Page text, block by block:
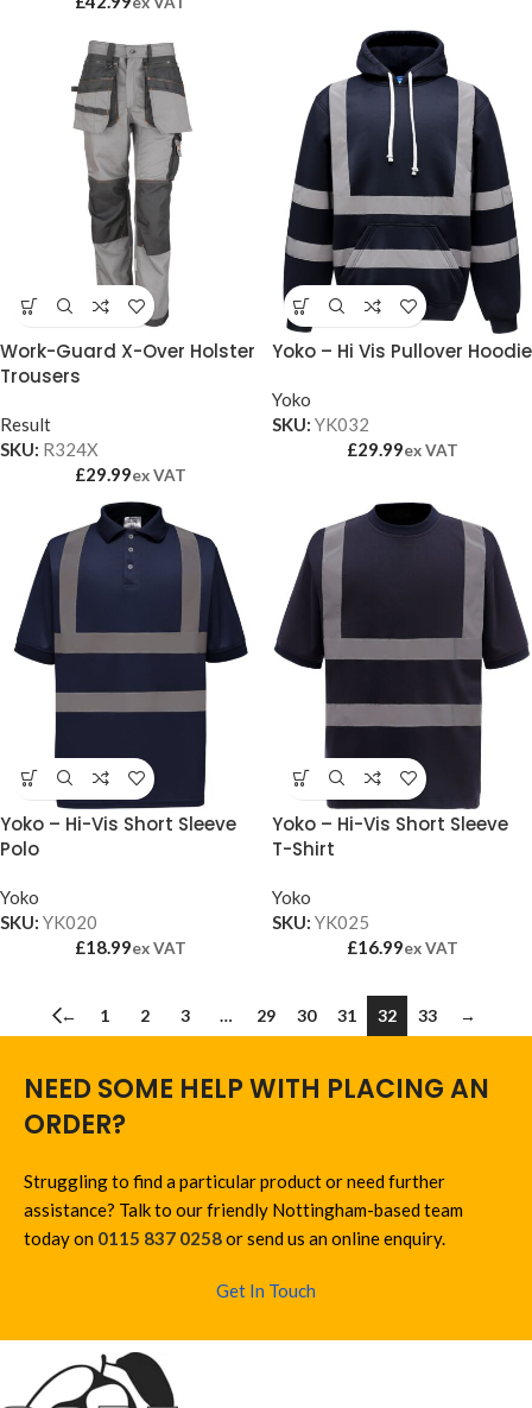
Work-Guard X-Over Holster
Trousers
Result
SKU: R324X
£29.99ex VAT
Yoko – Hi Vis Pullover Hoodie
Yoko
SKU: YK032
£29.99ex VAT
Yoko – Hi-Vis Short Sleeve
Polo
Yoko
SKU: YK020
£18.99ex VAT
Yoko – Hi-Vis Short Sleeve
T-Shirt
Yoko
SKU: YK025
£16.99ex VAT
← 1 2 3 … 29 30 31 32 33 →
NEED SOME HELP WITH PLACING AN
ORDER?
Struggling to find a particular product or need further
assistance? Talk to our friendly Nottingham-based team
today on 0115 837 0258or send us an online enquiry.
Get In Touch